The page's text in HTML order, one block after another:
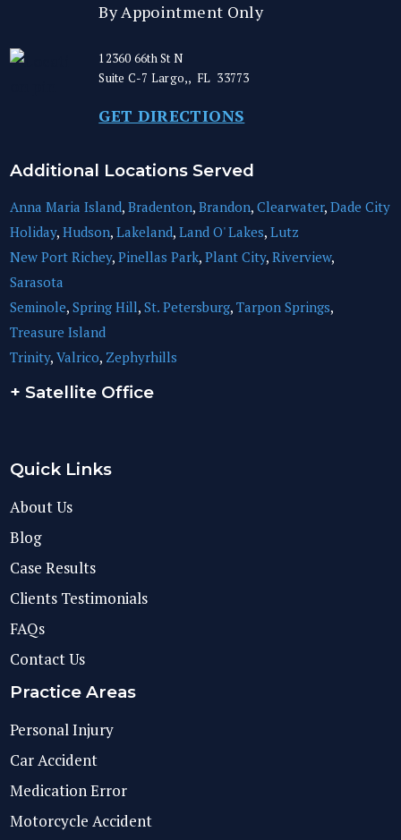
By Appointment Only
12360 66th St N
Suite C-7 Largo,, FL 33773
GET DIRECTIONS
Additional Locations Served
Anna Maria Island,Bradenton,Brandon,Clearwater,Dade City
Holiday,Hudson,Lakeland,Land O' Lakes,Lutz
New Port Richey,Pinellas Park,Plant City,Riverview,
Sarasota
Seminole,Spring Hill,St. Petersburg,Tarpon Springs,
Treasure Island
Trinity,Valrico, Zephyrhills
+ Satellite Office
Quick Links
About Us
Blog
Case Results
Clients Testimonials
FAQs
Contact Us
Practice Areas
Personal Injury
Car Accident
Medication Error
Motorcycle Accident